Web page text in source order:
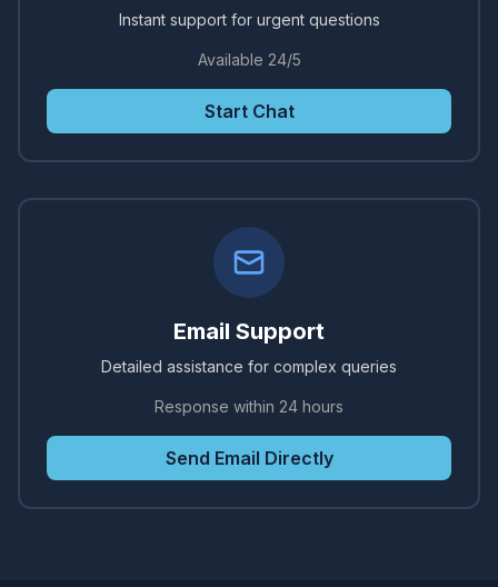
Instant support for urgent questions
Available 24/5
Start Chat
Email Support
Detailed assistance for complex queries
Response within 24 hours
Send Email Directly